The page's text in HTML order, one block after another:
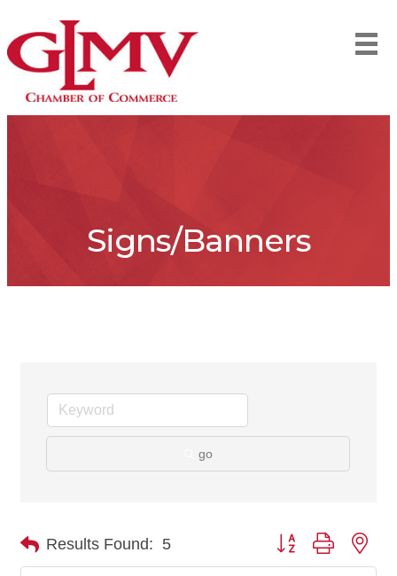
Signs/Banners
go
Results Found: 5 Button group with